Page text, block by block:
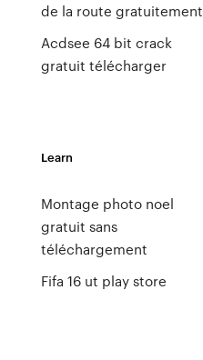
de la route gratuitement
Acdsee 64 bit crack
gratuit télécharger
Learn
Montage photo noel
gratuit sans
téléchargement
Fifa 16 ut play store